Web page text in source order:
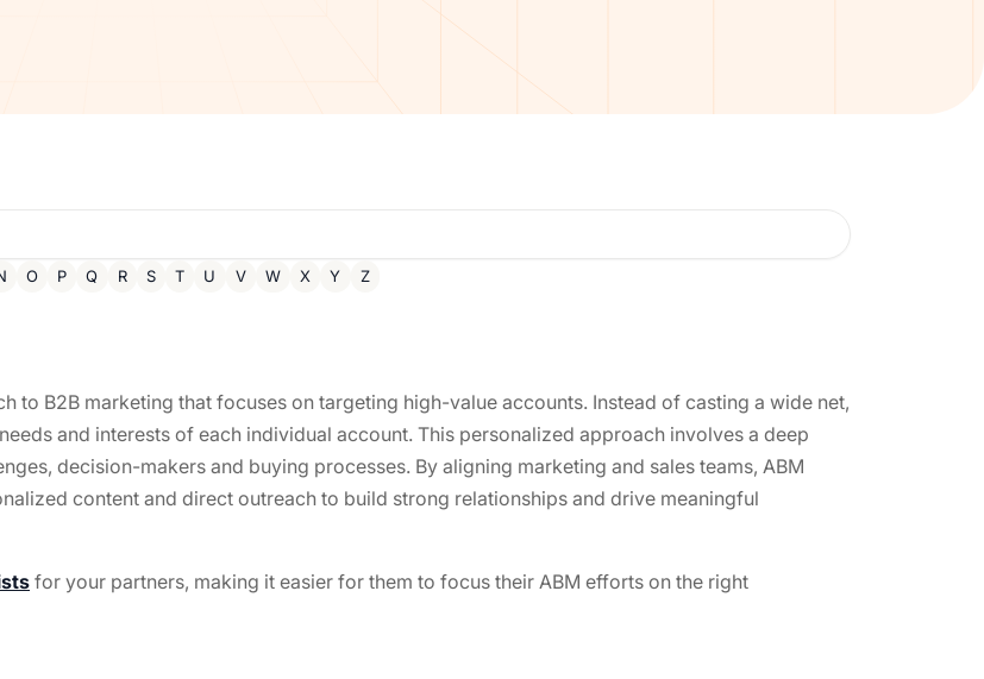
O P Q R S T U V W X Y Z
to B2B marketing that focuses on targeting high-value accounts. Instead of casting a wide net,
and interests of each individual account. This personalized approach involves a deep
decision-makers and buying processes. By aligning marketing and sales teams, ABM
content and direct outreach to build strong relationships and drive meaningful
for your partners, making it easier for them to focus their ABM efforts on the right